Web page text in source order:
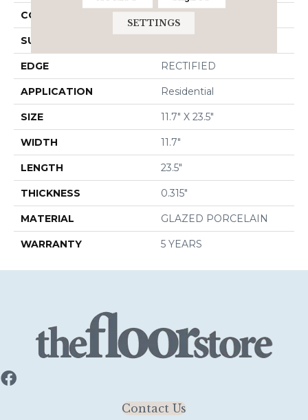
CONSTRUCTION Porcelain
SURFACE TYPE
EDGE RECTIFIED
APPLICATION Residential
SIZE 11.7" X 23.5"
WIDTH 11.7"
LENGTH 23.5"
THICKNESS 0.315"
MATERIAL GLAZED PORCELAIN
WARRANTY 5 YEARS
Contact Us
SETTINGS